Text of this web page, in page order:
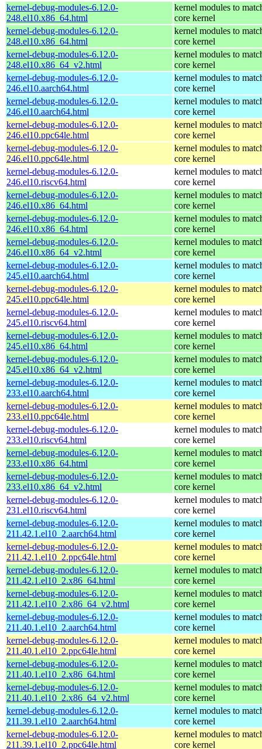
kernel-debug-modules-6.12.0-
248.el10.x86_64.html
kernel modules to
core kernel
kernel-debug-modules-6.12.0-
248.el10.x86_64.html
kernel modules to
core kernel
kernel-debug-modules-6.12.0-
248.el10.x86_64_v2.html
kernel modules to
core kernel
kernel-debug-modules-6.12.0-
246.el10.aarch64.html
kernel modules to
core kernel
kernel-debug-modules-6.12.0-
246.el10.aarch64.html
kernel modules to
core kernel
kernel-debug-modules-6.12.0-
246.el10.ppc64le.html
kernel modules to
core kernel
kernel-debug-modules-6.12.0-
246.el10.ppc64le.html
kernel modules to
core kernel
kernel-debug-modules-6.12.0-
246.el10.riscv64.html
kernel modules to
core kernel
kernel-debug-modules-6.12.0-
246.el10.x86_64.html
kernel modules to
core kernel
kernel-debug-modules-6.12.0-
246.el10.x86_64.html
kernel modules to
core kernel
kernel-debug-modules-6.12.0-
246.el10.x86_64_v2.html
kernel modules to
core kernel
kernel-debug-modules-6.12.0-
245.el10.aarch64.html
kernel modules to
core kernel
kernel-debug-modules-6.12.0-
245.el10.ppc64le.html
kernel modules to
core kernel
kernel-debug-modules-6.12.0-
245.el10.riscv64.html
kernel modules to
core kernel
kernel-debug-modules-6.12.0-
245.el10.x86_64.html
kernel modules to
core kernel
kernel-debug-modules-6.12.0-
245.el10.x86_64_v2.html
kernel modules to
core kernel
kernel-debug-modules-6.12.0-
233.el10.aarch64.html
kernel modules to
core kernel
kernel-debug-modules-6.12.0-
233.el10.ppc64le.html
kernel modules to
core kernel
kernel-debug-modules-6.12.0-
233.el10.riscv64.html
kernel modules to
core kernel
kernel-debug-modules-6.12.0-
233.el10.x86_64.html
kernel modules to
core kernel
kernel-debug-modules-6.12.0-
233.el10.x86_64_v2.html
kernel modules to
core kernel
kernel-debug-modules-6.12.0-
231.el10.riscv64.html
kernel modules to
core kernel
kernel-debug-modules-6.12.0-
211.42.1.el10_2.aarch64.html
kernel modules to
core kernel
kernel-debug-modules-6.12.0-
211.42.1.el10_2.ppc64le.html
kernel modules to
core kernel
kernel-debug-modules-6.12.0-
211.42.1.el10_2.x86_64.html
kernel modules to
core kernel
kernel-debug-modules-6.12.0-
211.42.1.el10_2.x86_64_v2.html
kernel modules to
core kernel
kernel-debug-modules-6.12.0-
211.40.1.el10_2.aarch64.html
kernel modules to
core kernel
kernel-debug-modules-6.12.0-
211.40.1.el10_2.ppc64le.html
kernel modules to
core kernel
kernel-debug-modules-6.12.0-
211.40.1.el10_2.x86_64.html
kernel modules to
core kernel
kernel-debug-modules-6.12.0-
211.40.1.el10_2.x86_64_v2.html
kernel modules to
core kernel
kernel-debug-modules-6.12.0-
211.39.1.el10_2.aarch64.html
kernel modules to
core kernel
kernel-debug-modules-6.12.0-
211.39.1.el10_2.ppc64le.html
kernel modules to
core kernel